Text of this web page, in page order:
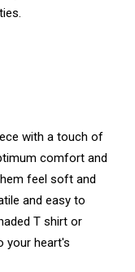
with a touch of
comfort and
feel soft and
and easy to
T shirt or
your heart's